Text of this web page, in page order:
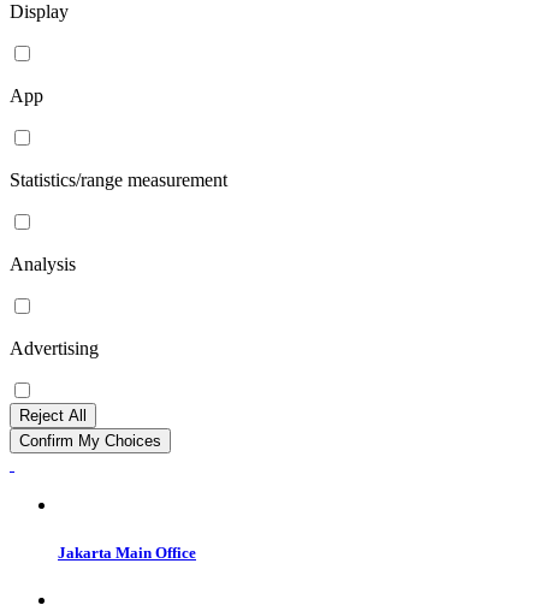
Display
App
Statistics/range measurement
Analysis
Advertising
Reject All
Confirm My Choices
Jakarta Main Office